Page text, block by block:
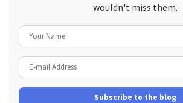
wouldn't miss them.
Subscribe to the blog